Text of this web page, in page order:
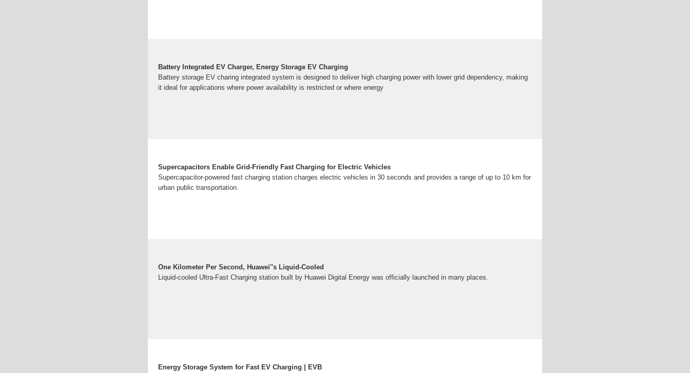
Battery Integrated EV Charger, Energy Storage EV Charging
Battery storage EV charing integrated system is designed to deliver high charging power with lower grid dependency, making
it ideal for applications where power availability is restricted or where energy
Supercapacitors Enable Grid-Friendly Fast Charging for Electric Vehicles
Supercapacitor-powered fast charging station charges electric vehicles in 30 seconds and provides a range of up to 10 km for
urban public transportation.
One Kilometer Per Second, Huawei''s Liquid-Cooled
Liquid-cooled Ultra-Fast Charging station built by Huawei Digital Energy was officially launched in many places.
Energy Storage System for Fast EV Charging | EVB